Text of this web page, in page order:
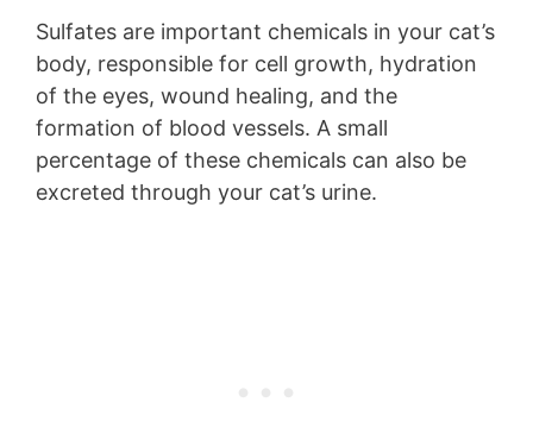
Sulfates are important chemicals in your cat’s
body, responsible for cell growth, hydration
of the eyes, wound healing, and the
formation of blood vessels. A small
percentage of these chemicals can also be
excreted through your cat’s urine.